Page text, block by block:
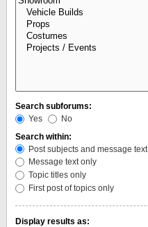
Search subforums:
Yes
No
Search within:
Post subjects and message text
Message text only
Topic titles only
First post of topics only
Display results as: